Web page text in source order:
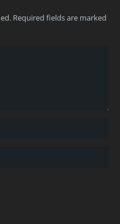
Required fields are marked